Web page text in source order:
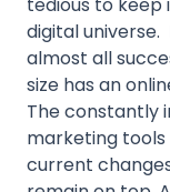
digital
almost all
size has an
The constantly
marketing
current